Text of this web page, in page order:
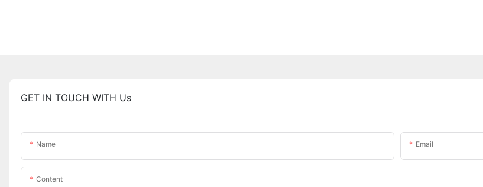
GET IN TOUCH WITH Us
Name Email
Content